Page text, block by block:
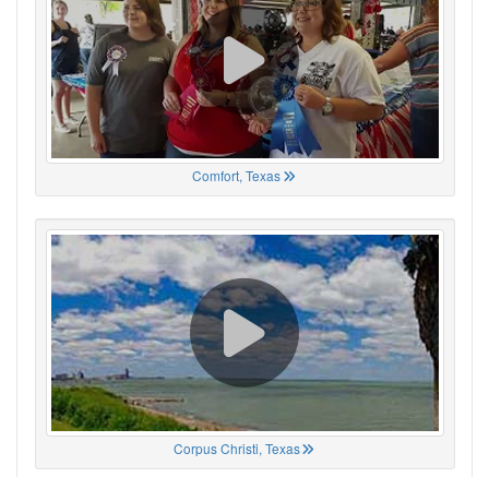
Comfort, Texas
Corpus Christi, Texas